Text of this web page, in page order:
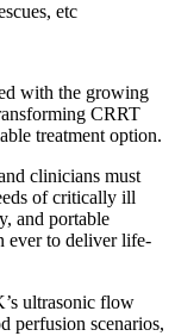
etc
with the growing
CRRT
treatment option.
clinicians must
of critically ill
and portable
ever to deliver life-
ultrasonic flow
perfusion scenarios,